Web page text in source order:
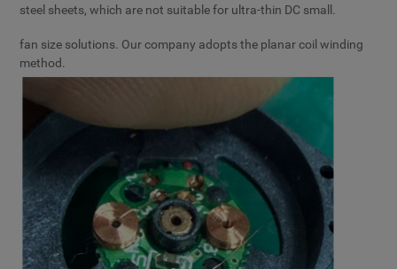
steel sheets, which are not suitable for ultra-thin DC small.
fan size solutions. Our company adopts the planar coil winding
method.